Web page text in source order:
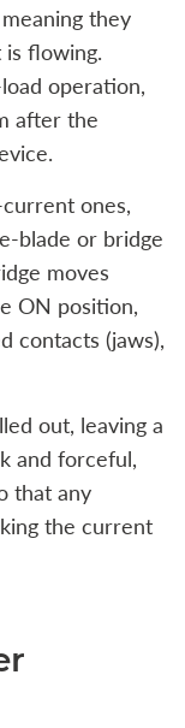
they
flowing.
operation,
after the
ones,
blade or bridge
moves
ON position,
contacts (jaws),
out, leaving a
and forceful,
that any
the current